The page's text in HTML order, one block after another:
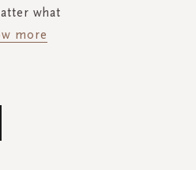
what
more